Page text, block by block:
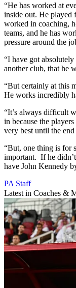
“He has worked at
inside out. He played
worked in coaching,
teams, and he has
pressure around the
“I have got
another club, that he
“But certainly at this
He works incredibly
“It’s always difficult
in because the
very best until the
“But, one thing is for
important. If he
have John Kennedy
PA Staff
Latest in Coaches &